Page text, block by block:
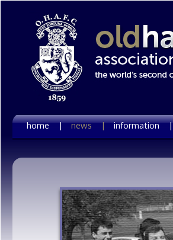
home | news | information |